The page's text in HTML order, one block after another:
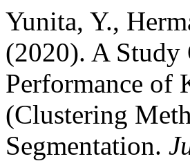
Yunita, Y.,
(2020). A Study
Performance of
(Clustering
Segmentation.